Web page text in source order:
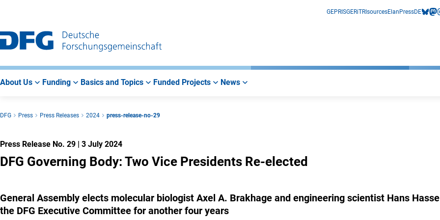
Main
Navigation
Search
Main
Area
GEPRISGERiTRIsourcesElan PressDE
About Us Funding Basics and Topics Funded Projects News
DFG Press Press Releases 2024 press-release-no-29
Press Release No. 29 | 3 July 2024
DFG Governing Body: Two Vice Presidents Re-elected
General Assembly elects molecular biologist Axel A. Brakhage and engineering scientist Hans
the DFG Executive Committee for another four years